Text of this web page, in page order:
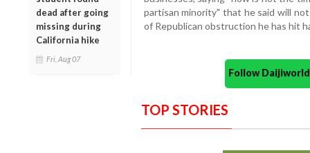
dead after going
missing during
California hike
Fri, Aug 07
partisan minority" that he said will
of Republican obstruction he has hit
Follow
TOP STORIES